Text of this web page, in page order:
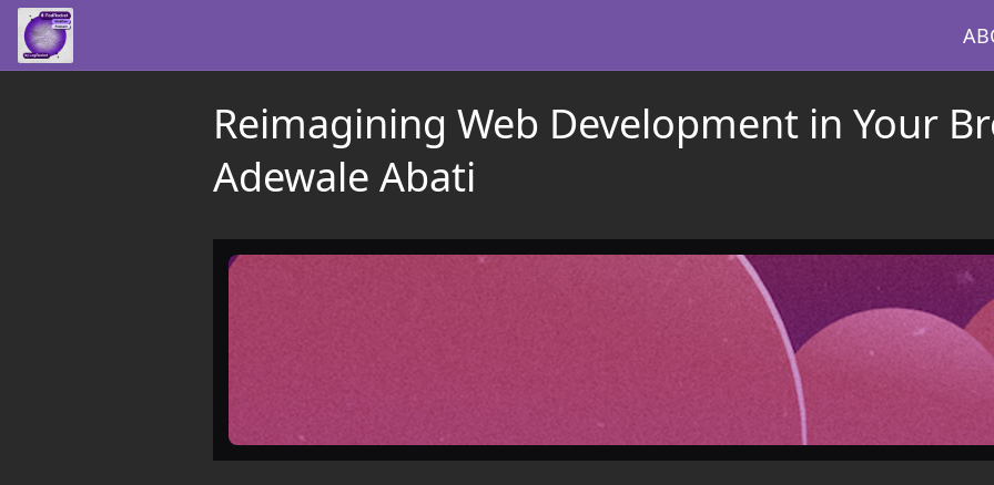
Reimagining Web Development in Your
Adewale Abati